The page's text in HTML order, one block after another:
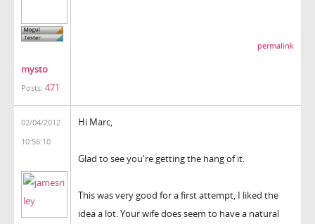
mysto
Posts: 471
permalink
02/04/2012
10:56:10
Hi Marc,
Glad to see you're getting the hang of it.
This was very good for a first attempt, I liked the
idea a lot. Your wife does seem to have a natural